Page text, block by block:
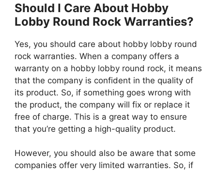
Should I Care About Hobby
Lobby Round Rock Warranties?
Yes, you should care about hobby lobby round
rock warranties. When a company offers a
warranty on a hobby lobby round rock, it means
that the company is confident in the quality of
its product. So, if something goes wrong with
the product, the company will fix or replace it
free of charge. This is a great way to ensure
that you’re getting a high-quality product.
However, you should also be aware that some
companies offer very limited warranties. So, if